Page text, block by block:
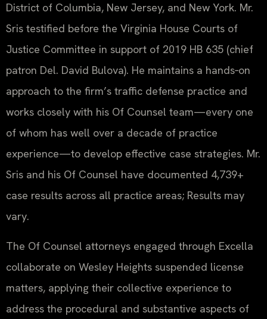
District of Columbia, New Jersey, and New York. Mr.
Sris testified before the Virginia House Courts of
Justice Committee in support of 2019 HB 635 (chief
patron Del. David Bulova). He maintains a hands‑on
approach to the firm’s traffic defense practice and
works closely with his Of Counsel team—every one
of whom has well over a decade of practice
experience—to develop effective case strategies. Mr.
Sris and his Of Counsel have documented 4,739+
case results across all practice areas; Results may
vary.
The Of Counsel attorneys engaged through Excella
collaborate on Wesley Heights suspended license
matters, applying their collective experience to
address the procedural and substantive aspects of